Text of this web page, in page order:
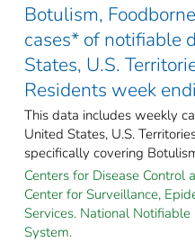
Botulism,
cases* of notifiable
States, U.S.
Residents week
This data includes weekly
United States, U.S.
specifically covering
Centers for Disease Control
Center for Surveillance,
Services. National
System.